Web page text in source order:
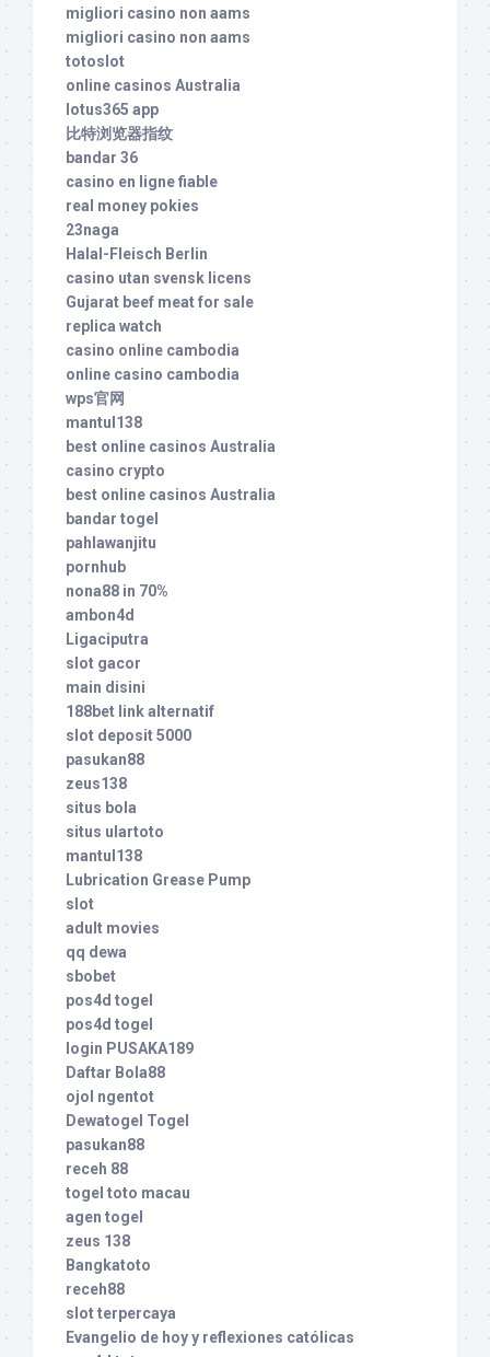
migliori casino non aams
migliori casino non aams
totoslot
online casinos Australia
lotus365 app
比特浏览器指纹
bandar 36
casino en ligne fiable
real money pokies
23naga
Halal-Fleisch Berlin
casino utan svensk licens
Gujarat beef meat for sale
replica watch
casino online cambodia
online casino cambodia
wps官网
mantul138
best online casinos Australia
casino crypto
best online casinos Australia
bandar togel
pahlawanjitu
pornhub
nona88 in 70%
ambon4d
Ligaciputra
slot gacor
main disini
188bet link alternatif
slot deposit 5000
pasukan88
zeus138
situs bola
situs ulartoto
mantul138
Lubrication Grease Pump
slot
adult movies
qq dewa
sbobet
pos4d togel
pos4d togel
login PUSAKA189
Daftar Bola88
ojol ngentot
Dewatogel Togel
pasukan88
receh 88
togel toto macau
agen togel
zeus 138
Bangkatoto
receh88
slot terpercaya
Evangelio de hoy y reflexiones católicas